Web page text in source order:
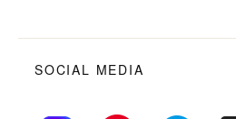
SOCIAL MEDIA